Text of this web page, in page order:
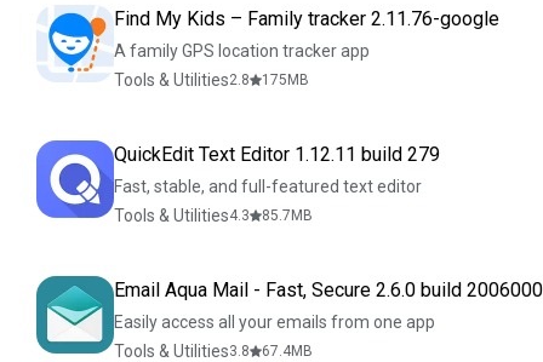
Find My Kids – Family tracker 2.11.76-google
A family GPS location tracker app
Tools & Utilities2.8 175 MB
QuickEdit Text Editor 1.12.11 build 279
Fast, stable, and full-featured text editor
Tools & Utilities4.3 85.7 MB
Email Aqua Mail - Fast, Secure 2.6.0 build
Easily access all your emails from one app
Tools & Utilities3.8 67.4MB